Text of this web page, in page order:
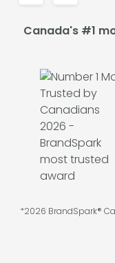
Canada's #1
*2026 BrandSpark®